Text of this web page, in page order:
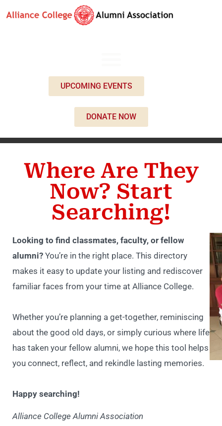
UPCOMING EVENTS
DONATE NOW
Where Are They
Now? Start
Searching!
Looking to find classmates, faculty, or fellow
alumni? You’re in the right place. This directory
makes it easy to update your listing and rediscover
familiar faces from your time at Alliance College.
Whether you’re planning a get-together, reminiscing
about the good old days, or simply curious where life
has taken your fellow alumni, we hope this tool helps
you connect, reflect, and rekindle lasting memories.
Happy searching!
Alliance College Alumni Association